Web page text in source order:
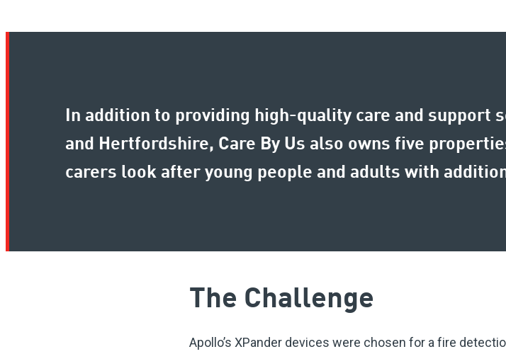
In addition to providing high-quality care and support
and Hertfordshire, Care By Us also owns five
carers look after young people and adults with
The Challenge
Apollo’s XPander devices were chosen for a fire